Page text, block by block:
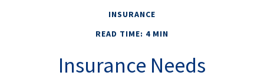
INSURANCE
READ TIME: 4 MIN
Insurance Needs